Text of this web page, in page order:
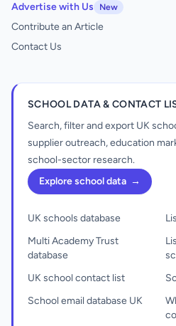
Advertise with Us
New
Contribute an Article
Contact Us
SCHOOL DATA & CONTACT
Search, filter and export UK
supplier outreach, education
school-sector research.
Explore school data →
UK schools database
Multi Academy Trust
database
UK school contact list
School email database UK